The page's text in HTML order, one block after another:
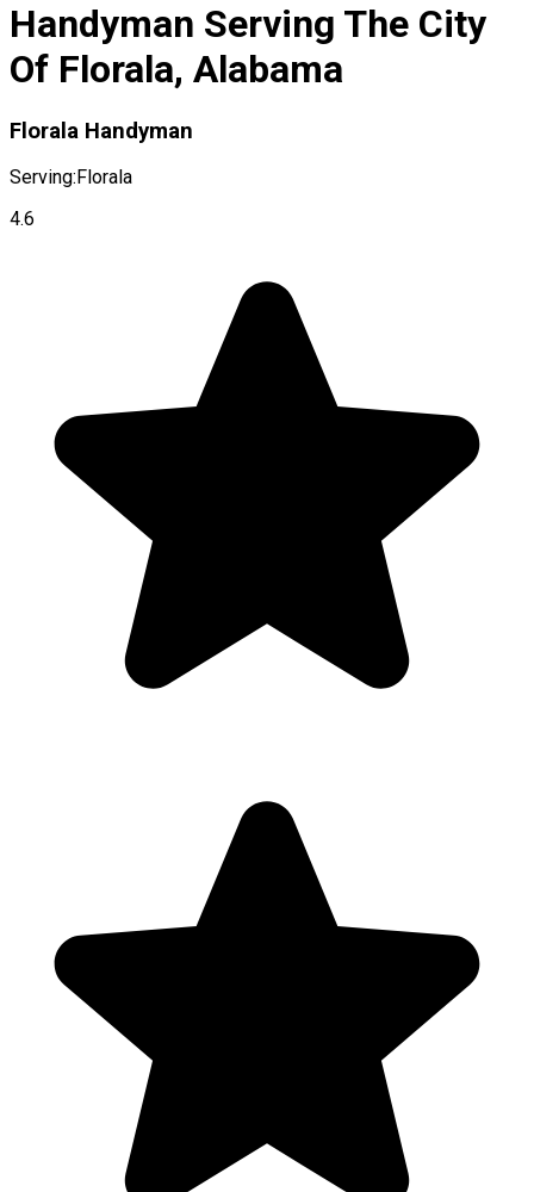
Handyman Serving The City
Of Florala, Alabama
Florala Handyman
Serving: Florala
4.6